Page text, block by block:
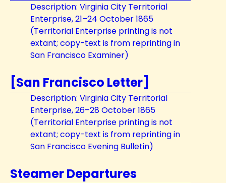
Description: Virginia City Territorial
Enterprise, 21–24 October 1865
(Territorial Enterprise printing is not
extant; copy-text is from reprinting in
San Francisco Examiner)
[San Francisco Letter]
Description: Virginia City Territorial
Enterprise, 26–28 October 1865
(Territorial Enterprise printing is not
extant; copy-text is from reprinting in
San Francisco Evening Bulletin)
Steamer Departures